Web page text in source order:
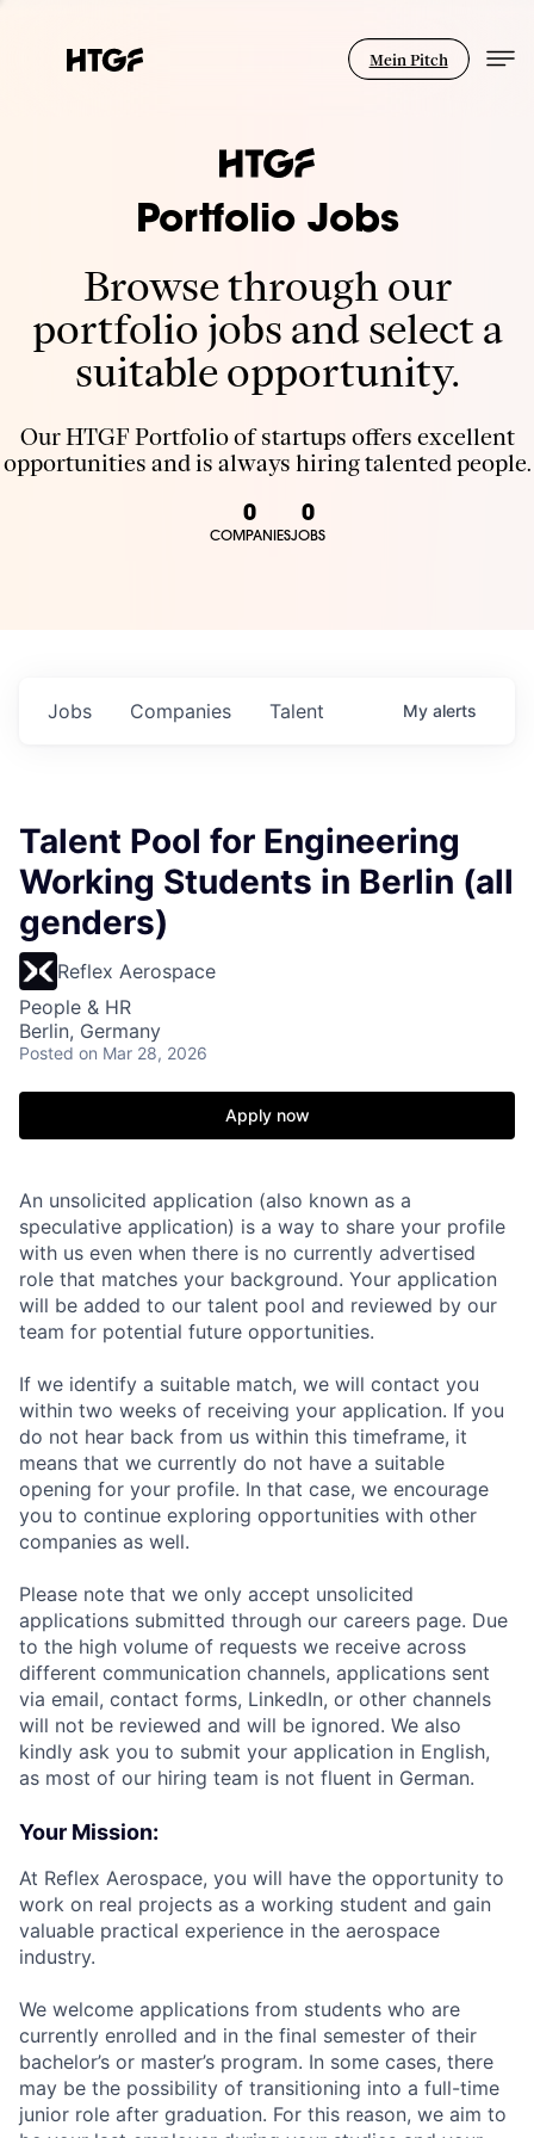
Mein Pitch
Portfolio Jobs
Browse through our
portfolio jobs and select a
suitable opportunity.
Our HTGF Portfolio of startups offers excellent
opportunities and is always hiring talented people.
0
COMPANIES
0
JOBS
Jobs Companies Talent My alerts
Talent Pool for Engineering
Working Students in Berlin (all
genders)
Reflex Aerospace
People & HR
Berlin, Germany
Posted on Mar 28, 2026
Apply now
An unsolicited application (also known as a
speculative application) is a way to share your profile
with us even when there is no currently advertised
role that matches your background. Your application
will be added to our talent pool and reviewed by our
team for potential future opportunities.
If we identify a suitable match, we will contact you
within two weeks of receiving your application. If you
do not hear back from us within this timeframe, it
means that we currently do not have a suitable
opening for your profile. In that case, we encourage
you to continue exploring opportunities with other
companies as well.
Please note that we only accept unsolicited
applications submitted through our careers page. Due
to the high volume of requests we receive across
different communication channels, applications sent
via email, contact forms, LinkedIn, or other channels
will not be reviewed and will be ignored. We also
kindly ask you to submit your application in English,
as most of our hiring team is not fluent in German.
Your Mission:
At Reflex Aerospace, you will have the opportunity to
work on real projects as a working student and gain
valuable practical experience in the aerospace
industry.
We welcome applications from students who are
currently enrolled and in the final semester of their
bachelor’s or master’s program. In some cases, there
may be the possibility of transitioning into a full-time
junior role after graduation. For this reason, we aim to